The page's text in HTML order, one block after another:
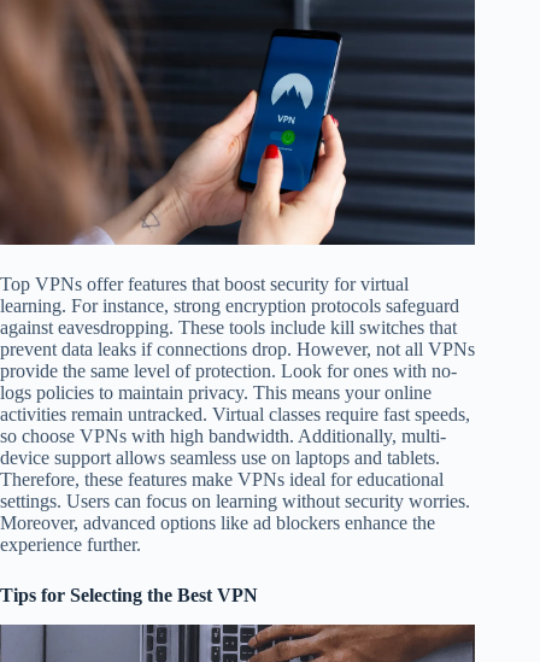
Top VPNs offer features that boost security for virtual
learning. For instance, strong encryption protocols safeguard
against eavesdropping. These tools include kill switches that
prevent data leaks if connections drop. However, not all VPNs
provide the same level of protection. Look for ones with no-
logs policies to maintain privacy. This means your online
activities remain untracked. Virtual classes require fast speeds,
so choose VPNs with high bandwidth. Additionally, multi-
device support allows seamless use on laptops and tablets.
Therefore, these features make VPNs ideal for educational
settings. Users can focus on learning without security worries.
Moreover, advanced options like ad blockers enhance the
experience further.
Tips for Selecting the Best VPN